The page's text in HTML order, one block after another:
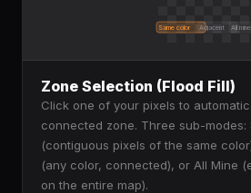
Same color Adjacent All mine
Zone Selection (Flood Fill)
Click one of your pixels to
connected zone. Three sub-modes:
(contiguous pixels of the same
(any color, connected), or All Mine
on the entire map).